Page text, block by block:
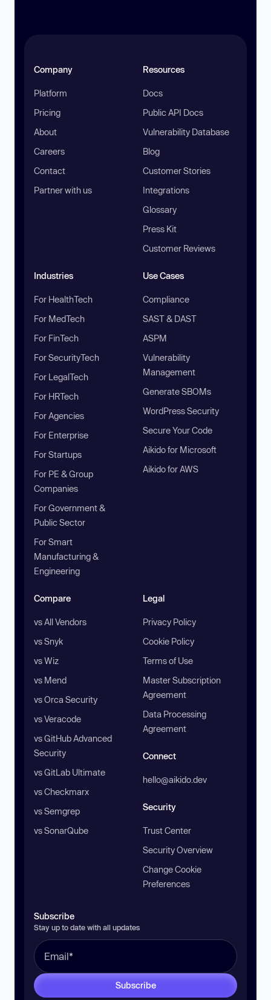
Company
Platform
Pricing
About
Careers
Contact
Partner with us
Resources
Docs
Public API Docs
Vulnerability Database
Blog
Customer Stories
Integrations
Glossary
Press Kit
Customer Reviews
Industries
For HealthTech
For MedTech
For FinTech
For SecurityTech
For LegalTech
For HRTech
For Agencies
For Enterprise
For Startups
For PE & Group
Companies
For Government &
Public Sector
For Smart
Manufacturing &
Engineering
Use Cases
Compliance
SAST & DAST
ASPM
Vulnerability
Management
Generate SBOMs
WordPress Security
Secure Your Code
Aikido for Microsoft
Aikido for AWS
Compare
vs All Vendors
vs Snyk
vs Wiz
vs Mend
vs Orca Security
vs Veracode
vs GitHub Advanced
Security
vs GitLab Ultimate
vs Checkmarx
vs Semgrep
vs SonarQube
Legal
Privacy Policy
Cookie Policy
Terms of Use
Master Subscription
Agreement
Data Processing
Agreement
Connect
hello@aikido.dev
Security
Trust Center
Security Overview
Change Cookie
Preferences
Subscribe
Stay up to date with all updates
Subscribe